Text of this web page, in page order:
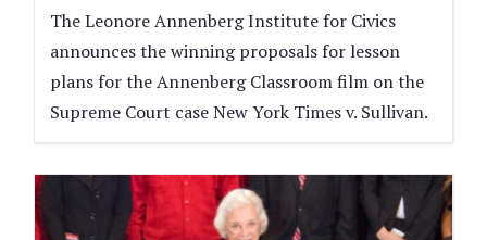
The Leonore Annenberg Institute for Civics
announces the winning proposals for lesson
plans for the Annenberg Classroom film on the
Supreme Court case New York Times v. Sullivan.